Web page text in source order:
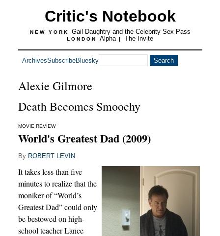
Critic's Notebook
NEW YORK Gail Daughtry and the Celebrity Sex Pass
LONDON Alpha | The Invite
ArchivesSubscribeBluesky
Alexie Gilmore
Death Becomes Smoochy
MOVIE REVIEW
World's Greatest Dad (2009)
By ROBERT LEVIN
It takes less than five
minutes to realize that the
moniker of “World’s
Greatest Dad” could only
be bestowed on high-
school teacher Lance